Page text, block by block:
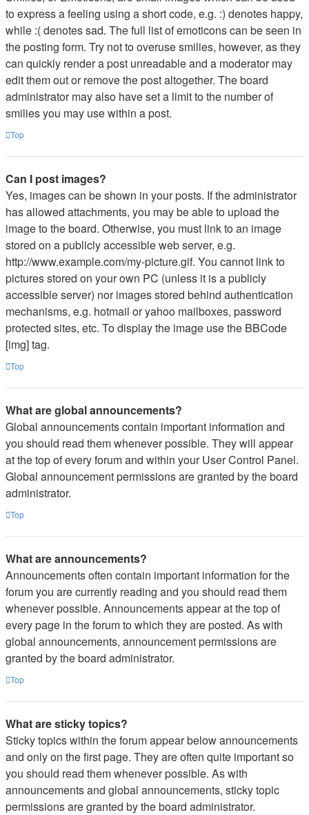
to express a feeling using a short code, e.g. :) denotes happy,
while :( denotes sad. The full list of emoticons can be seen in
the posting form. Try not to overuse smilies, however, as they
can quickly render a post unreadable and a moderator may
edit them out or remove the post altogether. The board
administrator may also have set a limit to the number of
smilies you may use within a post.
Top
Can I post images?
Yes, images can be shown in your posts. If the administrator
has allowed attachments, you may be able to upload the
image to the board. Otherwise, you must link to an image
stored on a publicly accessible web server, e.g.
http://www.example.com/my-picture.gif. You cannot link to
pictures stored on your own PC (unless it is a publicly
accessible server) nor images stored behind authentication
mechanisms, e.g. hotmail or yahoo mailboxes, password
protected sites, etc. To display the image use the BBCode
[img] tag.
Top
What are global announcements?
Global announcements contain important information and
you should read them whenever possible. They will appear
at the top of every forum and within your User Control Panel.
Global announcement permissions are granted by the board
administrator.
Top
What are announcements?
Announcements often contain important information for the
forum you are currently reading and you should read them
whenever possible. Announcements appear at the top of
every page in the forum to which they are posted. As with
global announcements, announcement permissions are
granted by the board administrator.
Top
What are sticky topics?
Sticky topics within the forum appear below announcements
and only on the first page. They are often quite important so
you should read them whenever possible. As with
announcements and global announcements, sticky topic
permissions are granted by the board administrator.